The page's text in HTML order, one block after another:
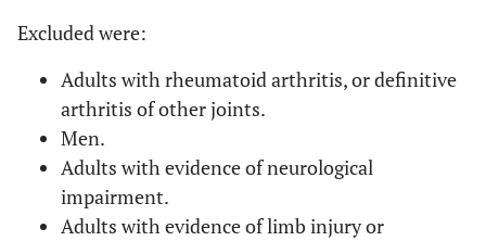
Excluded were:
Adults with rheumatoid arthritis, or definitive
arthritis of other joints.
Men.
Adults with evidence of neurological
impairment.
Adults with evidence of limb injury or